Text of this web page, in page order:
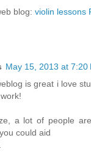
blog: violin lessons
May 15, 2013 at 7:20
is great i love
a lot of people
could aid